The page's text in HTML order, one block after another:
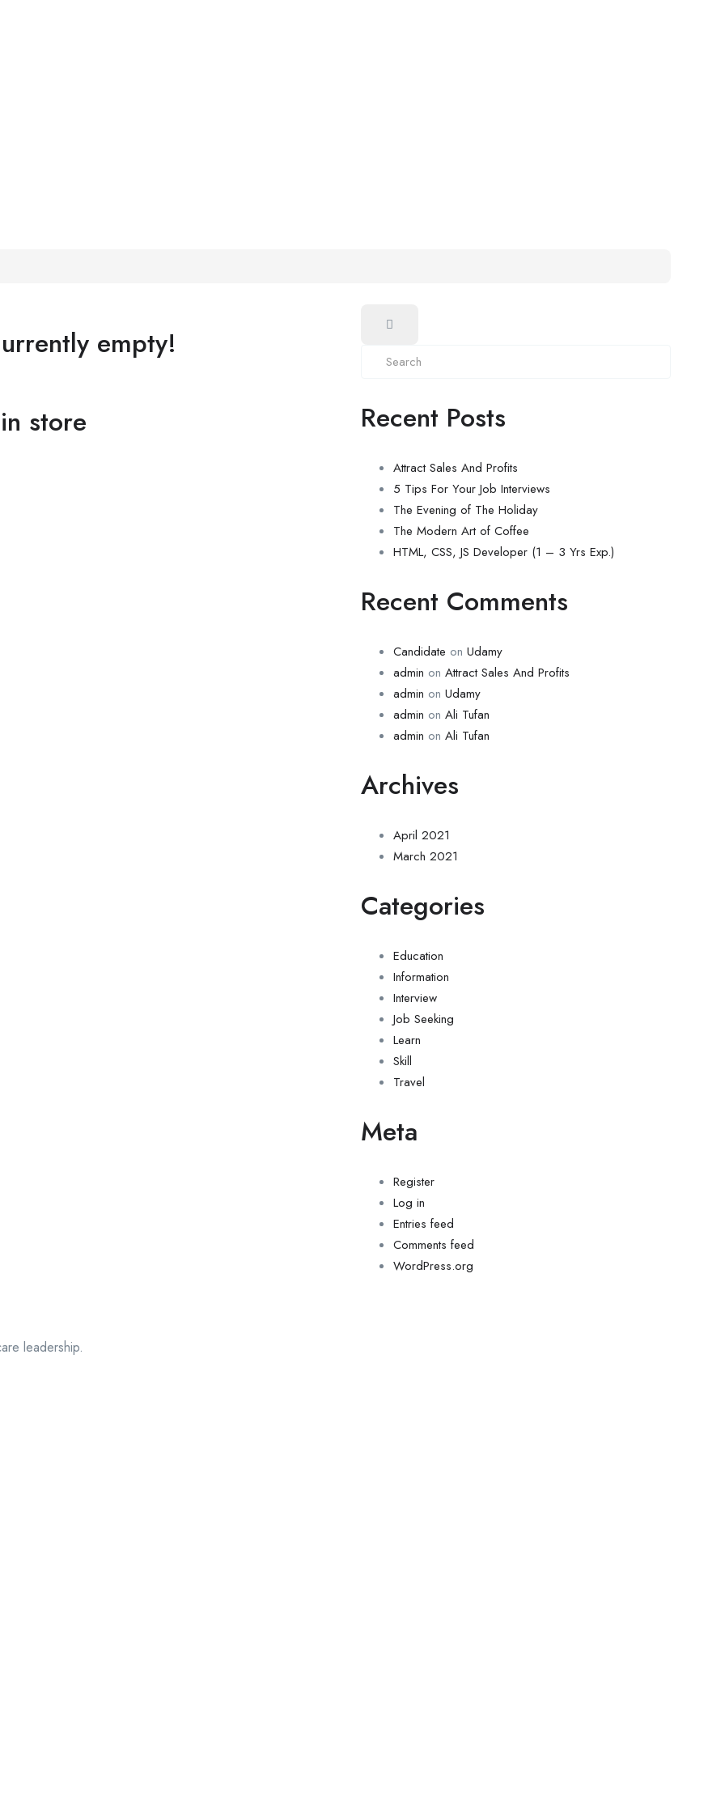
empty!
store Recent Posts
Attract Sales And Profits
5 Tips For Your Job Interviews
The Evening of The Holiday
The Modern Art of Coffee
HTML, CSS, JS Developer (1 – 3 Yrs Exp.)
Recent Comments
Candidate on Udamy
admin on Attract Sales And Profits
admin on Udamy
admin on Ali Tufan
admin on Ali Tufan
Archives
April 2021
March 2021
Categories
Education
Information
Interview
Job Seeking
Learn
Skill
Travel
Meta
Register
Log in
Entries feed
Comments feed
WordPress.org
leadership.